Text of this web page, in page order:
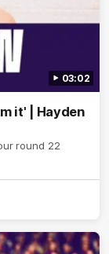
03:02
it' | Hayden
round 22